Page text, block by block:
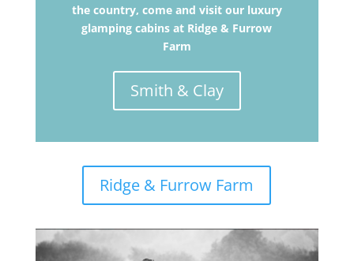
the country, come and visit our luxury
glamping cabins at Ridge & Furrow
Farm
Smith & Clay
Ridge & Furrow Farm